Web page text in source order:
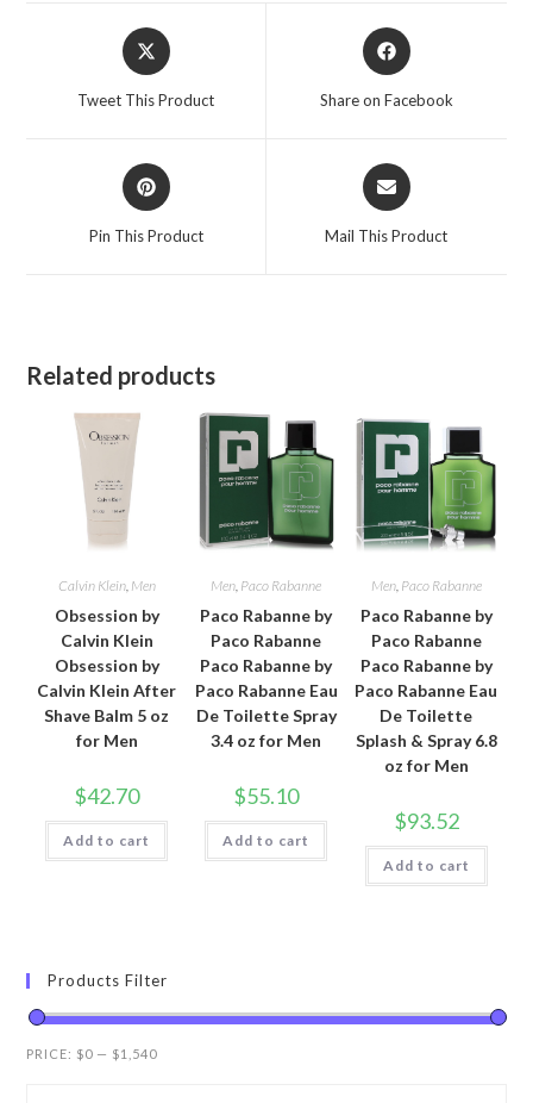
Opens
in
Tweet This Product
Opens
in
Share on Facebook
Opens
in
Pin This Product
Opens
in
Mail This Product
Related products
Calvin Klein, Men
Obsession by
Calvin Klein
Obsession by
Calvin Klein After
Shave Balm 5 oz
for Men
$42.70
Add to cart
Men, Paco Rabanne
Paco Rabanne by
Paco Rabanne
Paco Rabanne by
Paco Rabanne Eau
De Toilette Spray
3.4 oz for Men
$55.10
Add to cart
Men, Paco Rabanne
Paco Rabanne by
Paco Rabanne
Paco Rabanne by
Paco Rabanne Eau
De Toilette
Splash & Spray 6.8
oz for Men
$93.52
Add to cart
Products Filter
PRICE: $0 — $1,540